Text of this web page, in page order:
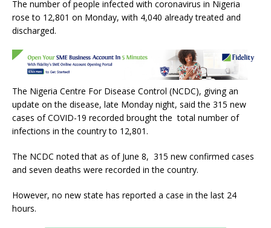
c
e
b
o
o
k
it
r
at
A
p
p
ai ar
The number of people infected with coronavirus in Nigeria
rose to 12,801 on Monday, with 4,040 already treated and
discharged.
The Nigeria Centre For Disease Control (NCDC), giving an
update on the disease, late Monday night, said the 315 new
cases of COVID-19 recorded brought the total number of
infections in the country to 12,801.
The NCDC noted that as of June 8, 315 new confirmed cases
and seven deaths were recorded in the country.
However, no new state has reported a case in the last 24
hours.